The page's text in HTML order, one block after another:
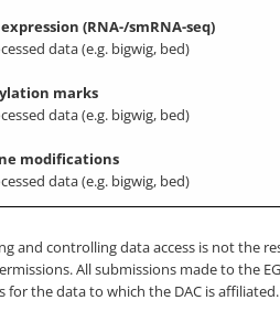
(RNA-/smRNA-seq)
data (e.g. bigwig, bed)
marks
data (e.g. bigwig, bed)
modifications
data (e.g. bigwig, bed)
and controlling data access is not the
All submissions made to the
for the data to which the DAC is affiliated.